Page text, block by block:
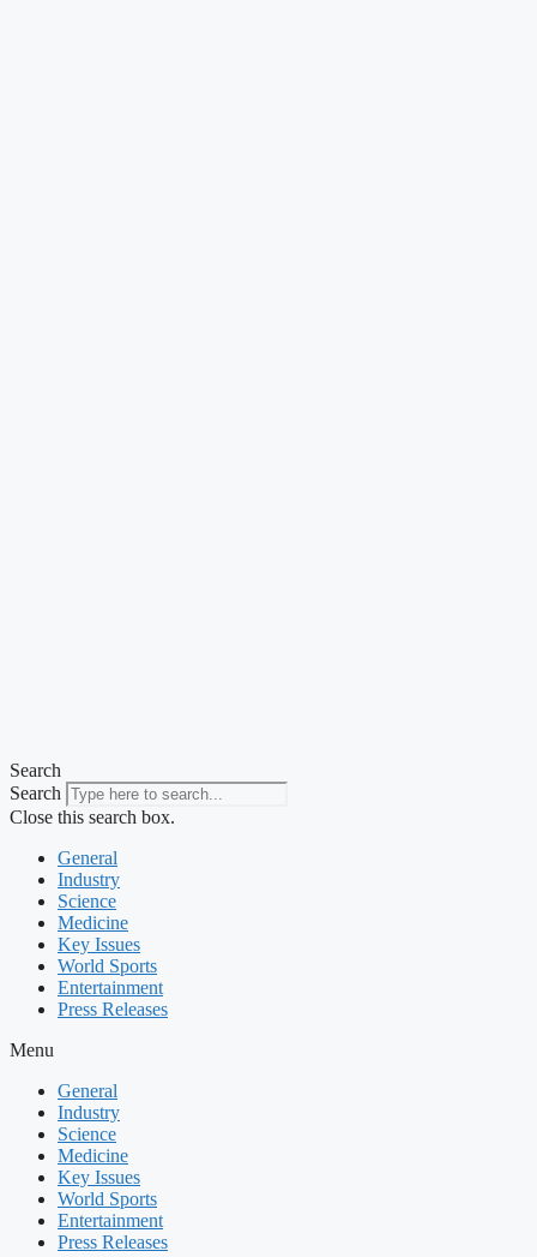
Search
Search
Close this search box.
General
Industry
Science
Medicine
Key Issues
World Sports
Entertainment
Press Releases
Menu
General
Industry
Science
Medicine
Key Issues
World Sports
Entertainment
Press Releases